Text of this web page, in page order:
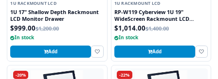
1U RACKMOUNT LCD
1U 17" Shallow Depth Rackmount
LCD Monitor Drawer
$999.00$1,200.00
In stock
Add
1U RACKMOUNT LCD
RP-W119 Cyberview 1U 19"
WideScreen Rackmount LCD
Monitor Drawer
$1,014.00$1,400.00
In stock
Add
-20% -22%